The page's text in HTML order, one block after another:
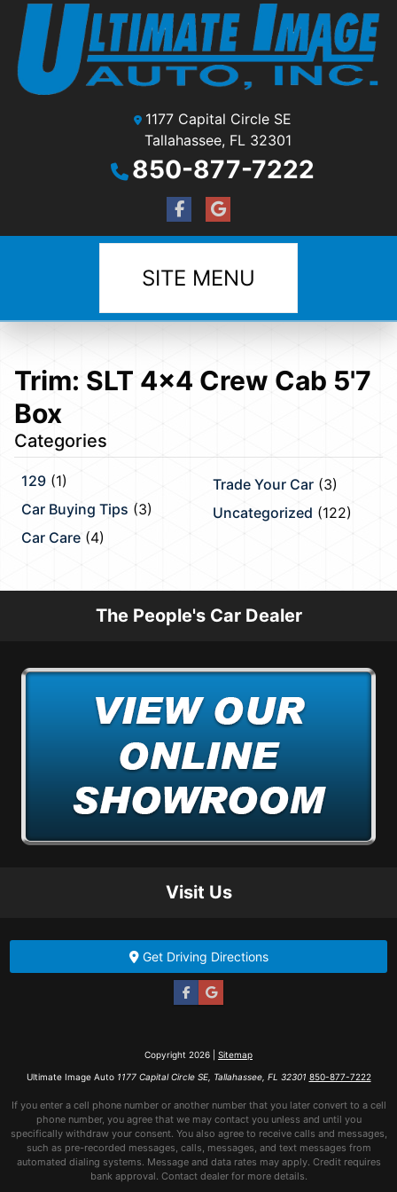
1177 Capital Circle SE
Tallahassee, FL 32301
850-877-7222
SITE MENU
Trim: SLT 4x4 Crew Cab 5'7
Box
Categories
129 (1)
Car Buying Tips (3)
Car Care (4)
Trade Your Car (3)
Uncategorized (122)
The People's Car Dealer
Visit Us
Get Driving Directions
Copyright 2026 | Sitemap
Ultimate Image Auto 1177 Capital Circle SE, Tallahassee, FL 32301 850-877-7222
If you enter a cell phone number or another number that you later convert to a cell
phone number, you agree that we may contact you unless and until you
specifically withdraw your consent. You also agree to receive calls and messages,
such as pre-recorded messages, calls, messages, and text messages from
automated dialing systems. Message and data rates may apply. Credit requires
bank approval. Contact dealer for more details.